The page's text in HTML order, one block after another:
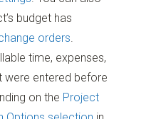
budget has
orders.
time, expenses,
were entered before
on the Project